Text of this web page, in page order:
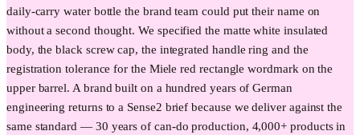
daily-carry water bottle the brand team could put their name on
without a second thought. We specified the matte white insulated
body, the black screw cap, the integrated handle ring and the
registration tolerance for the Miele red rectangle wordmark on the
upper barrel. A brand built on a hundred years of German
engineering returns to a Sense2 brief because we deliver against the
same standard — 30 years of can-do production, 4,000+ products in